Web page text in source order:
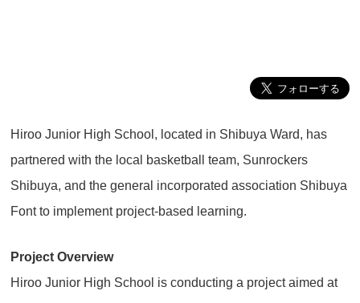
Hiroo Junior High School, located in Shibuya Ward, has
partnered with the local basketball team, Sunrockers
Shibuya, and the general incorporated association Shibuya
Font to implement project-based learning.
Project Overview
Hiroo Junior High School is conducting a project aimed at